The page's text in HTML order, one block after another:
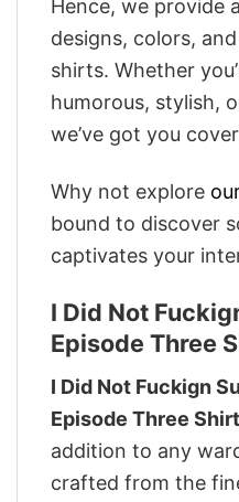
Hence, we provide
designs, colors,
shirts. Whether
humorous, stylish,
we’ve got you
Why not explore
bound to discover
captivates your
I Did Not
Episode Three
I Did Not Fuckign
Episode Three Shirt
addition to any
crafted from the